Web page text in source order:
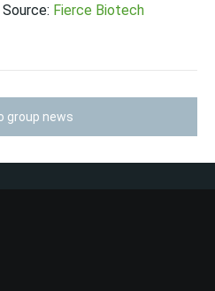
Fierce Biotech
group news